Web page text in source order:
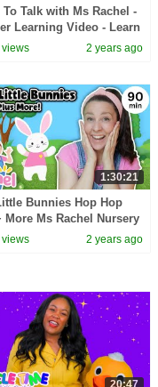
To Talk with Ms Rachel -
Learning Video - Learn
Numbers, Emotions &
views 2 years ago
1:30:21
Bunnies Hop Hop
More Ms Rachel Nursery
& Kids Songs
views 2 years ago